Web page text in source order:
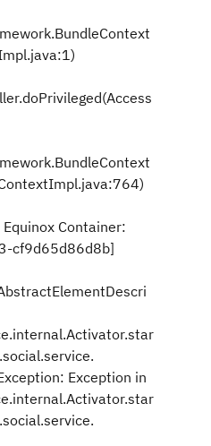
Container:
cf9d65d86d8b]
Exception in